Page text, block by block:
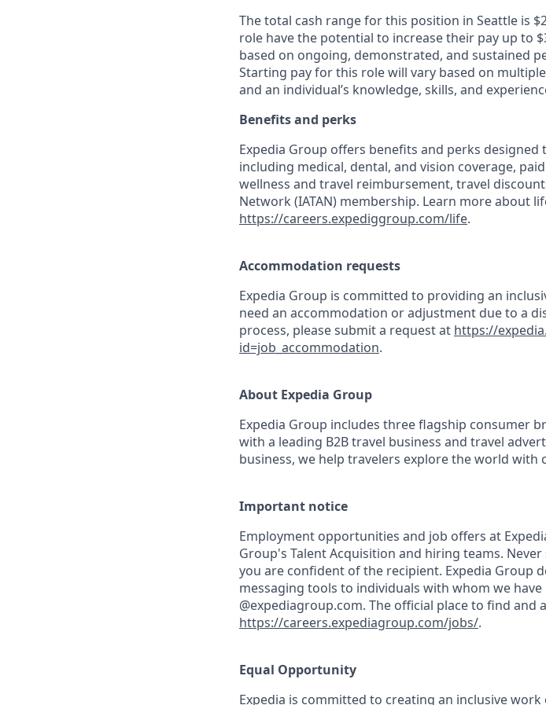
The total cash range for this position in Seattle is
role have the potential to increase their pay up to
based on ongoing, demonstrated, and sustained
Starting pay for this role will vary based on
and an individual’s knowledge, skills, and
Benefits and perks
Expedia Group offers benefits and perks
including medical, dental, and vision coverage,
wellness and travel reimbursement, travel
Network (IATAN) membership. Learn more about
https://careers.expediggroup.com/life.
Accommodation requests
Expedia Group is committed to providing an
need an accommodation or adjustment due to a
process, please submit a request at https://
id=job_accommodation.
About Expedia Group
Expedia Group includes three flagship consumer
with a leading B2B travel business and travel
business, we help travelers explore the world with
Important notice
Employment opportunities and job offers at
Group's Talent Acquisition and hiring teams.
you are confident of the recipient. Expedia Group
messaging tools to individuals with whom we
@expediagroup.com. The official place to find and
https://careers.expediagroup.com/jobs/.
Equal Opportunity
Expedia is committed to creating an inclusive